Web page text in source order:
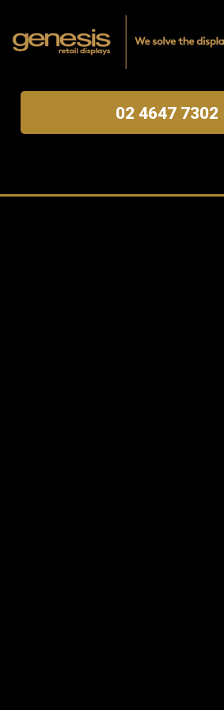
02 4647 7302